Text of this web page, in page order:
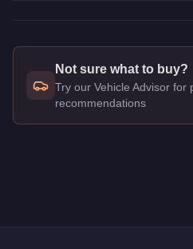
Not sure what to buy?
Try our Vehicle Advisor for
recommendations